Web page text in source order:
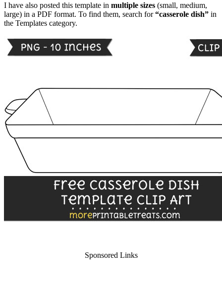
I have also posted this template in multiple sizes (small, medium,
large) in a PDF format. To find them, search for“casserole dish” in
the Templates category.
Sponsored Links